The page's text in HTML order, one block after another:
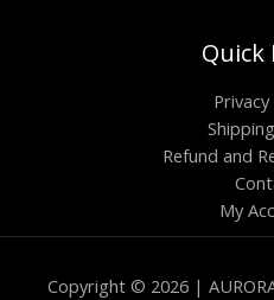
Quick
Refund and
My
Copyright © 2026 |